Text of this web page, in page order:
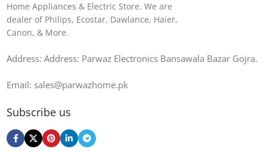
Home Appliances & Electric Store. We are
dealer of Philips, Ecostar, Dawlance, Haier,
Canon, & More.
Address: Address: Parwaz Electronics Bansawala Bazar Gojra​.
Email: sales@parwazhome.pk
Subscribe us